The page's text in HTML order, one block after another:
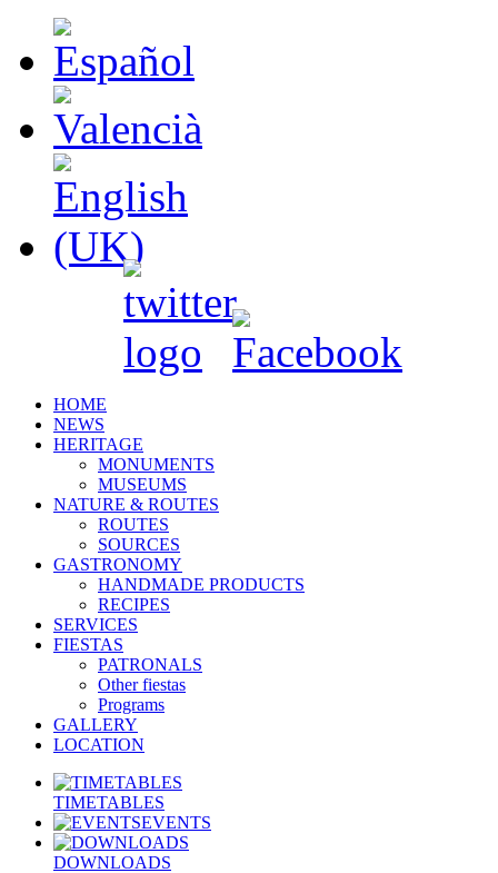
HOME
NEWS
HERITAGE
MONUMENTS
MUSEUMS
NATURE & ROUTES
ROUTES
SOURCES
GASTRONOMY
HANDMADE PRODUCTS
RECIPES
SERVICES
FIESTAS
PATRONALS
Other fiestas
Programs
GALLERY
LOCATION
TIMETABLES
EVENTS
DOWNLOADS